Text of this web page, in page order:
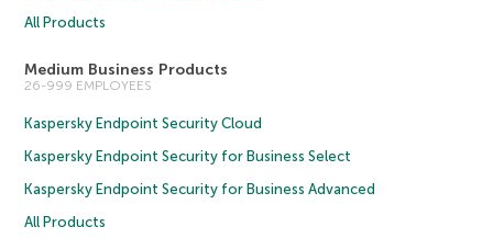
All Products
Medium Business Products
26-999 EMPLOYEES
Kaspersky Endpoint Security Cloud
Kaspersky Endpoint Security for Business Select
Kaspersky Endpoint Security for Business Advanced
All Products